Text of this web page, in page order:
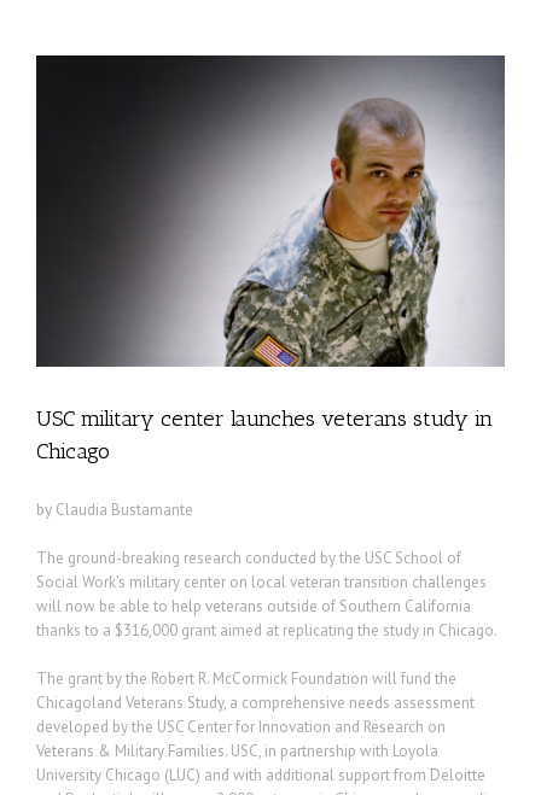
USC military center launches veterans study in
Chicago
by Claudia Bustamante
The ground-breaking research conducted by the USC School of
Social Work’s military center on local veteran transition challenges
will now be able to help veterans outside of Southern California
thanks to a $316,000 grant aimed at replicating the study in Chicago.
The grant by the Robert R. McCormick Foundation will fund the
Chicagoland Veterans Study, a comprehensive needs assessment
developed by the USC Center for Innovation and Research on
Veterans & Military Families. USC, in partnership with Loyola
University Chicago (LUC) and with additional support from Deloitte